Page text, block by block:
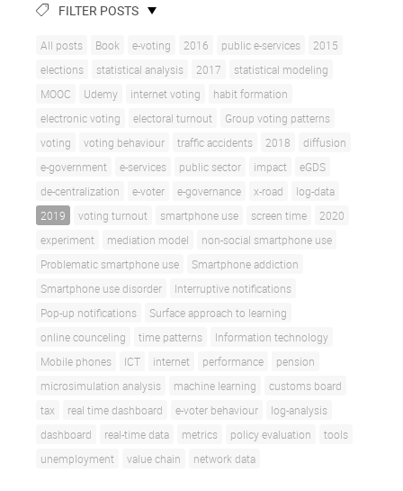
FILTER POSTS
All posts Book e-voting 2016 public e-services
2015
elections
statistical analysis 2017
statistical modeling
MOOC
Udemy internet voting
habit formation
electronic voting
electoral turnout
Group voting patterns
voting
voting behaviour traffic accidents 2018
diffusion
e-government
e-services public sector impact
eGDS
de-centralization
e-voter e-governance x-road
log-data
2019
voting turnout smartphone use screen time
2020
experiment
mediation model
non-social smartphone use
Problematic smartphone use
Smartphone addiction
Smartphone use disorder
Interruptive notifications
Pop-up notifications
Surface approach to learning
online counceling
time patterns
Information technology
Mobile phones
ICT internet performance
pension
microsimulation analysis
machine learning
customs board
tax
real time dashboard e-voter behaviour
log-analysis
dashboard
real-time data metrics policy evaluation
tools
unemployment
value chain network data